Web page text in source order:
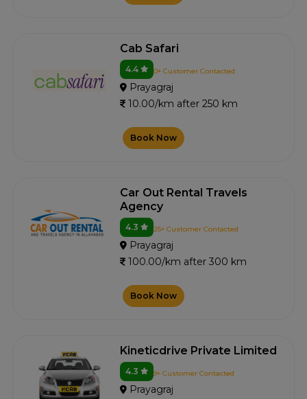
Cab Safari
4.4 0+ Customer Contacted
Prayagraj
10.00/km after 250 km
Book Now
Car Out Rental Travels
Agency
4.3 25+ Customer Contacted
Prayagraj
100.00/km after 300 km
Book Now
Kineticdrive Private Limited
4.3 9+ Customer Contacted
Prayagraj